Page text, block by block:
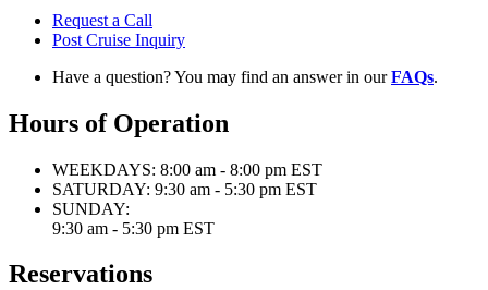
Request a Call
Post Cruise Inquiry
Have a question? You may find an answer in ourFAQs.
Hours of Operation
WEEKDAYS: 8:00 am - 8:00 pm EST
SATURDAY: 9:30 am - 5:30 pm EST
SUNDAY:
9:30 am - 5:30 pm EST
Reservations